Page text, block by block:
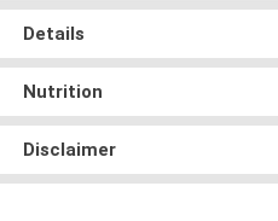
Details
Nutrition
Disclaimer